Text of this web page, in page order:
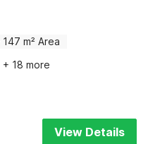
147 m² Area
+ 18 more
View Details